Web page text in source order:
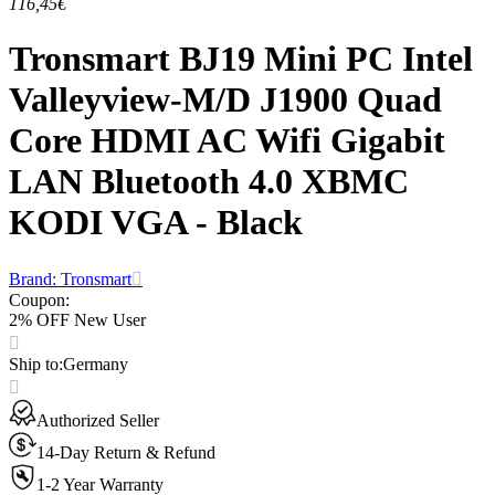
116,45€
Tronsmart BJ19 Mini PC Intel
Valleyview-M/D J1900 Quad
Core HDMI AC Wifi Gigabit
LAN Bluetooth 4.0 XBMC
KODI VGA - Black
Brand: Tronsmart
Coupon:
2% OFF New User
Ship to:Germany
Authorized Seller
14-Day Return & Refund
1-2 Year Warranty